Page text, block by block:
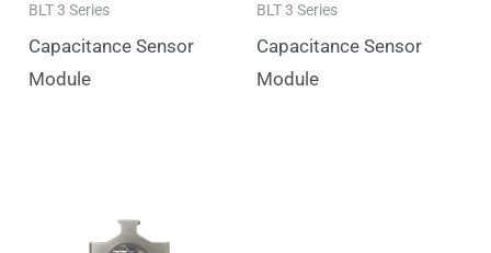
BLT 3 Series
Capacitance Sensor
Module
BLT 3 Series
Capacitance Sensor
Module